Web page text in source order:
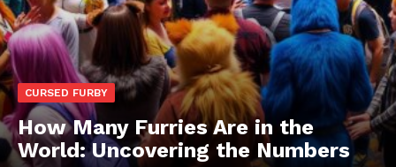
CURSED FURBY
How Many Furries Are in the
World: Uncovering the Numbers